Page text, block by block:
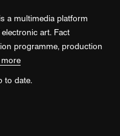
a multimedia platform
art. Fact
programme, production
more
to date.